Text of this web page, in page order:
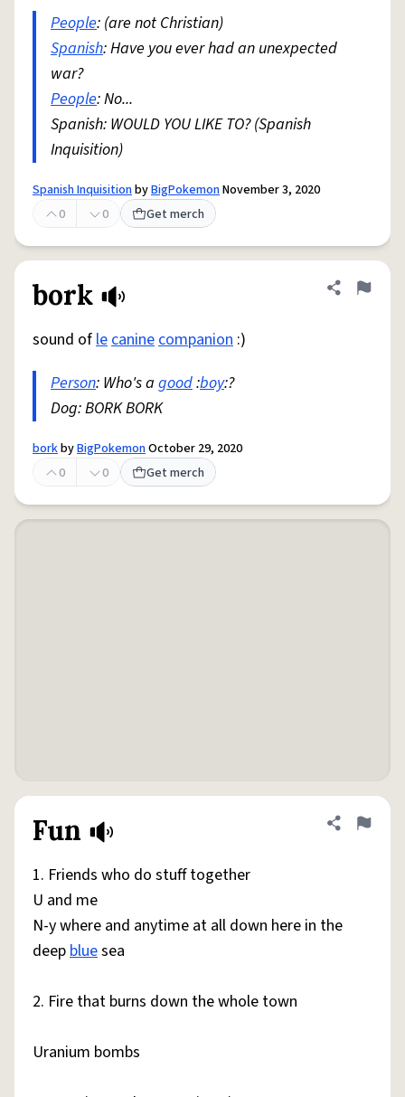
People: (are not Christian)
Spanish: Have you ever had an unexpected
war?
People: No...
Spanish: WOULD YOU LIKE TO? (Spanish
Inquisition)
Spanish InquisitionbyBigPokemonNovember 3, 2020
0
0 Get merch
bork Share
Flag
sound oflecaninecompanion :)
Person: Who's a good:boy:?
Dog: BORK BORK
borkbyBigPokemonOctober 29, 2020
0
0 Get merch
Fun Share
Flag
1. Friends who do stuff together
U and me
N-y where and anytime at all down here in the
deepbluesea
2. Fire that burns down the whole town
Uranium bombs